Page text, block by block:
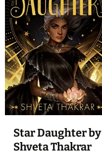
Star Daughter by
Shveta Thakrar